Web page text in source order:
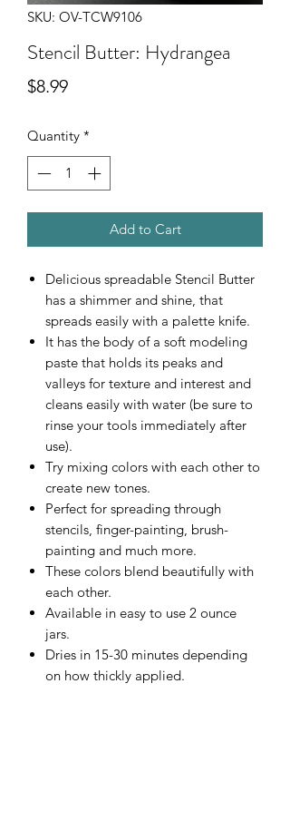
SKU: OV-TCW9106
Stencil Butter: Hydrangea
$8.99Price
Quantity *
Add to Cart
Delicious spreadable Stencil Butter
has a shimmer and shine, that
spreads easily with a palette knife.
It has the body of a soft modeling
paste that holds its peaks and
valleys for texture and interest and
cleans easily with water (be sure to
rinse your tools immediately after
use).
Try mixing colors with each other to
create new tones.
Perfect for spreading through
stencils, finger-painting, brush-
painting and much more.
These colors blend beautifully with
each other.
Available in easy to use 2 ounce
jars.
Dries in 15-30 minutes depending
on how thickly applied.